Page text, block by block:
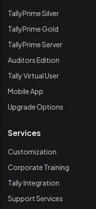
TallyPrime Silver
TallyPrime Gold
TallyPrime Server
Auditors Edition
Tally Virtual User
Mobile App
Upgrade Options
Services
Customization
Corporate Training
Tally Integration
Support Services